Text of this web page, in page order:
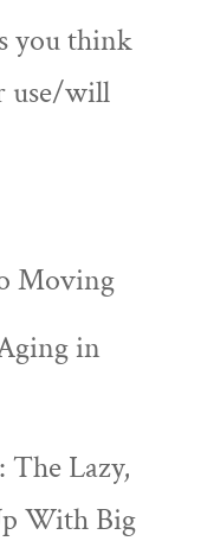
you think
use/will
Moving
in
Lazy,
With Big